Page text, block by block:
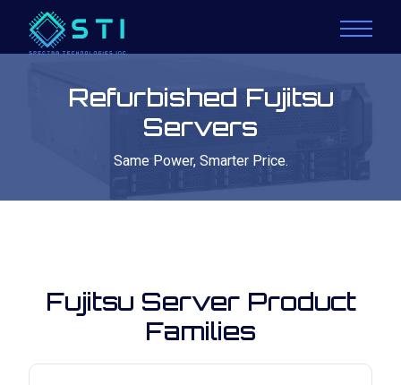
Refurbished Fujitsu
Servers
Same Power, Smarter Price.
Fujitsu Server Product
Families